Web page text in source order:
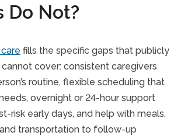
Do Not?
fills the specific gaps that publicly
cover: consistent caregivers
routine, flexible scheduling that
overnight or 24-hour support
risk early days, and help with meals,
transportation to follow-up